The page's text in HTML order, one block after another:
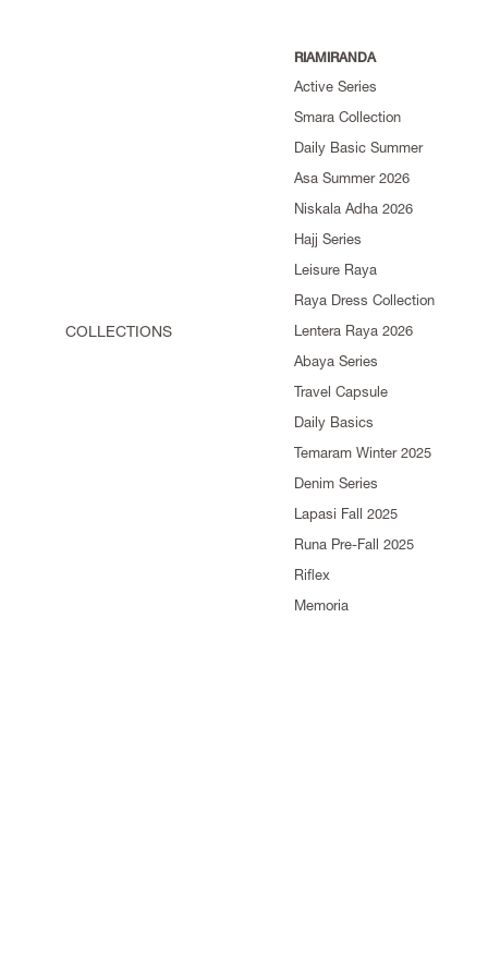
COLLECTIONS
RIAMIRANDA
Active Series
Smara Collection
Daily Basic Summer
Asa Summer 2026
Niskala Adha 2026
Hajj Series
Leisure Raya
Raya Dress Collection
Lentera Raya 2026
Abaya Series
Travel Capsule
Daily Basics
Temaram Winter 2025
Denim Series
Lapasi Fall 2025
Runa Pre-Fall 2025
Riflex
Memoria